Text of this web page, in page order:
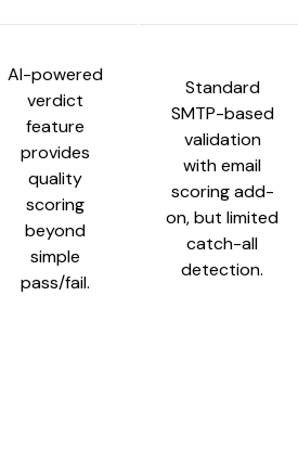
AI-powered
verdict
feature
provides
quality
scoring
beyond
simple
pass/fail.
Standard
SMTP-based
validation
with email
scoring add-
on, but limited
catch-all
detection.